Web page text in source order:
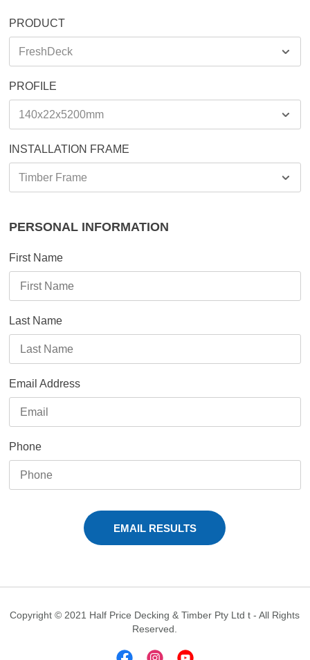
PRODUCT
PROFILE
INSTALLATION FRAME
PERSONAL INFORMATION
First Name
Last Name
Email Address
Phone
Copyright © 2021 Half Price Decking & Timber Pty Ltd t - All Rights
Reserved.